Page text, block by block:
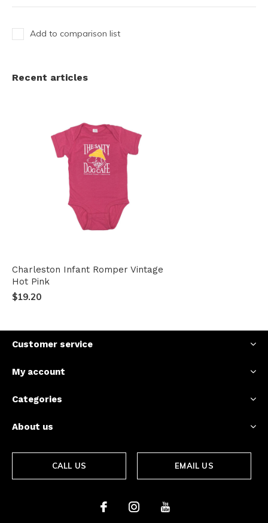
Add to comparison list
Recent articles
Charleston Infant Romper Vintage
Hot Pink
$19.20
Customer service
My account
Categories
About us
CALL US EMAIL US